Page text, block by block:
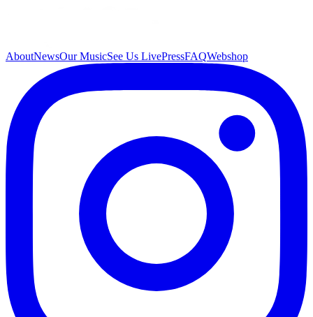
AboutNewsOur MusicSee Us LivePressFAQWebshop